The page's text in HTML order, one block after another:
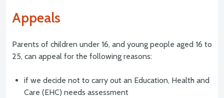
Appeals
Parents of children under 16, and young people aged 16 to
25, can appeal for the following reasons:
if we decide not to carry out an Education, Health and
Care (EHC) needs assessment